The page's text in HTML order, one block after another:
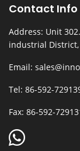
Contact Info
Address: Unit
industrial District,
Email:
Tel: 86-592-
Fax: 86-592-